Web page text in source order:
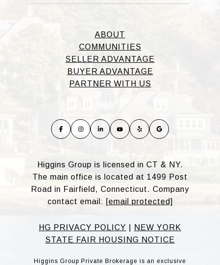
ABOUT
COMMUNITIES
SELLER ADVANTAGE
BUYER ADVANTAGE
PARTNER WITH US
Higgins Group is licensed in CT & NY.
The main office is located at 1499 Post
Road in Fairfield, Connecticut. Company
contact email: [email protected]
HG PRIVACY POLICY
NEW YORK
STATE FAIR HOUSING NOTICE
Higgins Group Private Brokerage is an exclusive